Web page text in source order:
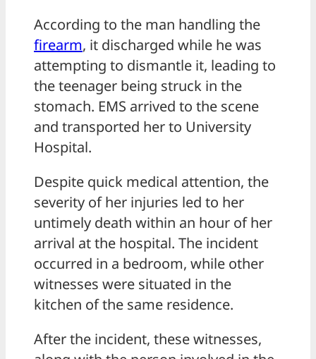
According to the man handling the
firearm, it discharged while he was
attempting to dismantle it, leading to
the teenager being struck in the
stomach. EMS arrived to the scene
and transported her to University
Hospital.
Despite quick medical attention, the
severity of her injuries led to her
untimely death within an hour of her
arrival at the hospital. The incident
occurred in a bedroom, while other
witnesses were situated in the
kitchen of the same residence.
After the incident, these witnesses,